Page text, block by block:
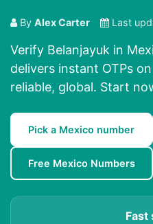
By Alex Carter Last
Verify Belanjayuk in
delivers instant OTPs
reliable, global. Start
Pick a Mexico number
Free Mexico Numbers
Fast